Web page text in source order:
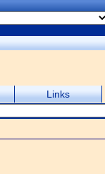
Links